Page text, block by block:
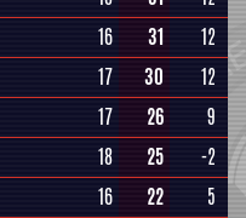
16 31
12
17 30
12
17 26
9
18 25
-2
16 22
5